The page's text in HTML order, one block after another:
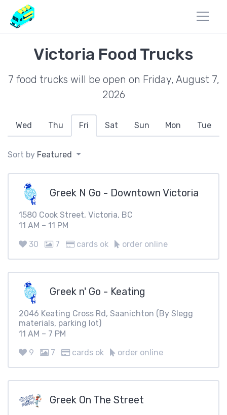
Victoria Food Trucks
7 food trucks will be open on Friday, August 7,
2026
Wed Thu Fri Sat Sun Mon Tue
Sort by Featured
Greek N Go - Downtown Victoria
1580 Cook Street, Victoria, BC
11 AM – 11 PM
30
7 cards ok order online
Greek n' Go - Keating
2046 Keating Cross Rd, Saanichton (By Slegg
materials, parking lot)
11 AM – 7 PM
9
7 cards ok order online
Greek On The Street